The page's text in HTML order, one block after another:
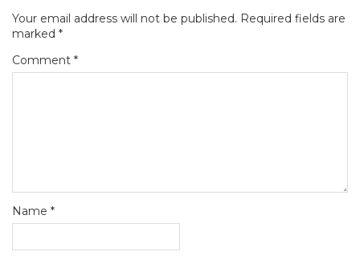
Your email address will not be published. Required fields are
marked *
Comment *
Name *